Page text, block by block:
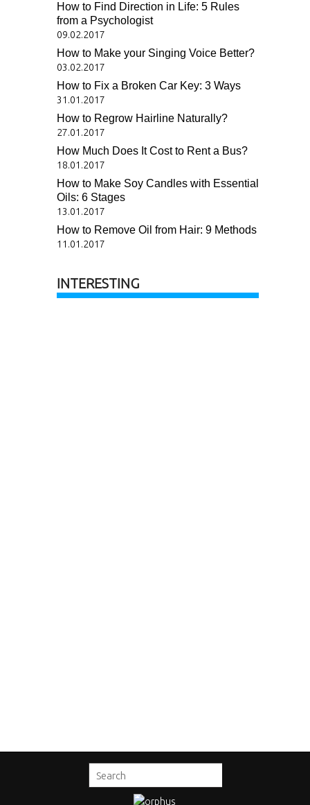
How to Find Direction in Life: 5 Rules
from a Psychologist
09.02.2017
How to Make your Singing Voice Better?
03.02.2017
How to Fix a Broken Car Key: 3 Ways
31.01.2017
How to Regrow Hairline Naturally?
27.01.2017
How Much Does It Cost to Rent a Bus?
18.01.2017
How to Make Soy Candles with Essential
Oils: 6 Stages
13.01.2017
How to Remove Oil from Hair: 9 Methods
11.01.2017
INTERESTING